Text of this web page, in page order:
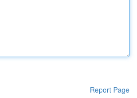
Report Page